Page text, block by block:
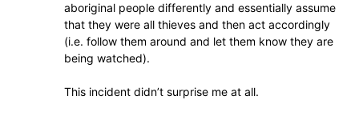
aboriginal people differently and essentially assume
that they were all thieves and then act accordingly
(i.e. follow them around and let them know they are
being watched).
This incident didn’t surprise me at all.